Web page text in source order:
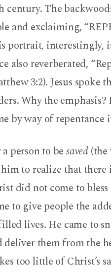
century. The
and exclaiming,
portrait, interestingly,
also reverberated,
3:2). Jesus spoke
Why the
by way of
a person to besaved(the
to realize that
did not come to
to give people the
lives. He came to
deliver them from the
too little of Christ’s